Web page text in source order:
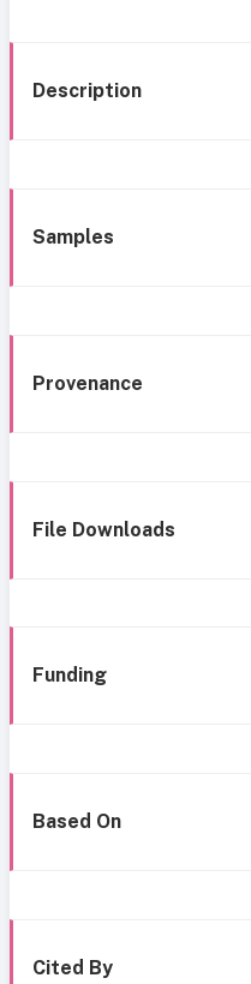
Description
Samples
Provenance
File Downloads
Funding
Based On
Cited By